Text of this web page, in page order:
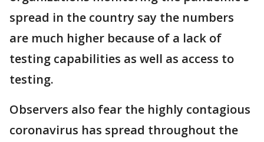
spread in the country say the numbers
are much higher because of a lack of
testing capabilities as well as access to
testing.
Observers also fear the highly contagious
coronavirus has spread throughout the